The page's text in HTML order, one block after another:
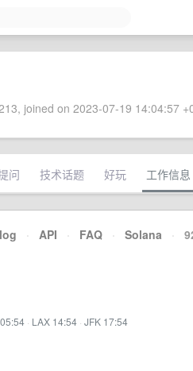
joined on 2023-07-19 14:04:57
问 技术话题 好玩 工作信息
· API · FAQ · Solana ·
· LAX 14:54 · JFK 17:54